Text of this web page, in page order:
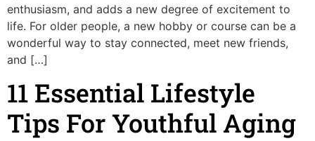
enthusiasm, and adds a new degree of excitement to
life. For older people, a new hobby or course can be a
wonderful way to stay connected, meet new friends,
and […]
11 Essential Lifestyle
Tips For Youthful Aging